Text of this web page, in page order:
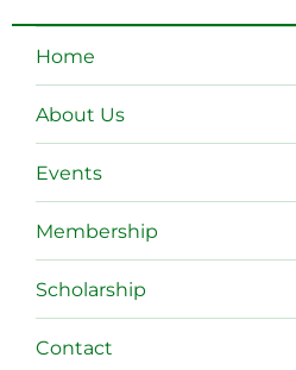
Home
About Us
Events
Membership
Scholarship
Contact